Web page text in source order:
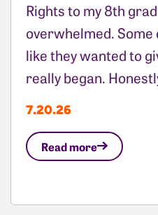
Rights to my 8th
overwhelmed. Some
like they wanted to
really began.
7.20.26
Read more